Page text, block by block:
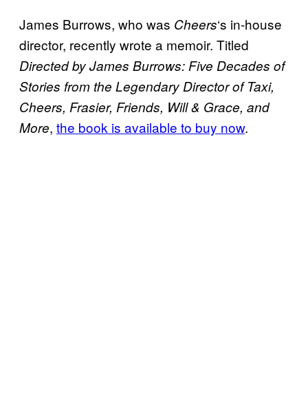
James Burrows, who was Cheers‘s in-house
director, recently wrote a memoir. Titled
Directed by James Burrows: Five Decades of
Stories from the Legendary Director of Taxi,
Cheers, Frasier, Friends, Will & Grace, and
More, the book is available to buy now.